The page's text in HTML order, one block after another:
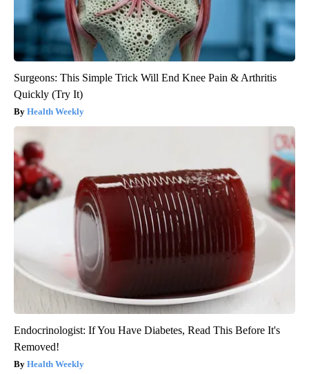
Surgeons: This Simple Trick Will End Knee Pain & Arthritis
Quickly (Try It)
Health Weekly
Endocrinologist: If You Have Diabetes, Read This Before It's
Removed!
Health Weekly